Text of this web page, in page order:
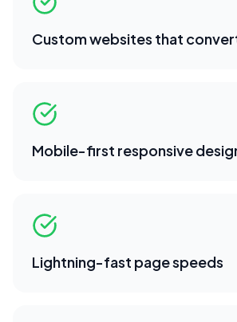
Custom websites that
Mobile-first responsive
Lightning-fast page speeds